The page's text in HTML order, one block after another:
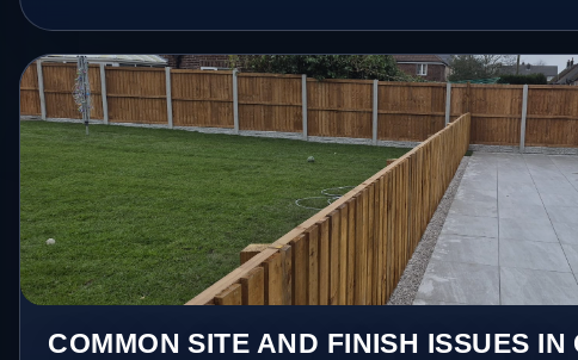
COMMON SITE AND FINISH ISSUES IN